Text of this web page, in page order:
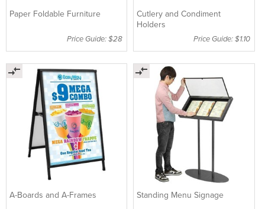
Paper Foldable Furniture
Price Guide: $28
Cutlery and Condiment
Holders
Price Guide: $1.10
A-Boards and A-Frames Standing Menu Signage